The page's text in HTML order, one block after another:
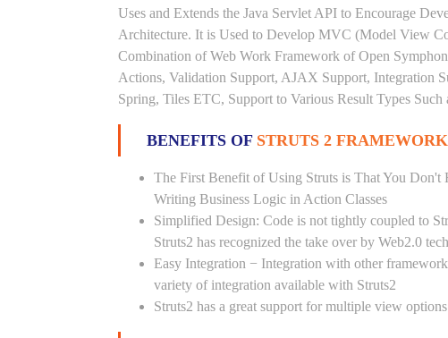
Uses and Extends the Java Servlet API to Encourage
Architecture. It is Used to Develop MVC (Model View
Combination of Web Work Framework of Open
Actions, Validation Support, AJAX Support, Integration
Spring, Tiles ETC, Support to Various Result Types Such
BENEFITS OF STRUTS 2
The First Benefit of Using Struts is That You Don't
Writing Business Logic in Action Classes
Simplified Design: Code is not tightly coupled to
Struts2 has recognized the take over by Web2.0
Easy Integration − Integration with other
variety of integration available with Struts2
Struts2 has a great support for multiple view